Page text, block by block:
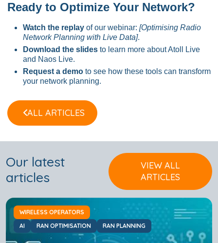
Ready to Optimize Your Network?
Watch the replay of our webinar: [Optimising Radio
Network Planning with Live Data].
Download the slides to learn more about Atoll Live
and Naos Live.
Request a demo to see how these tools can transform
your network planning.
ALL ARTICLES
Our latest
articles
VIEW ALL
ARTICLES
WIRELESS OPERATORS
AI
RAN OPTIMISATION RAN PLANNING